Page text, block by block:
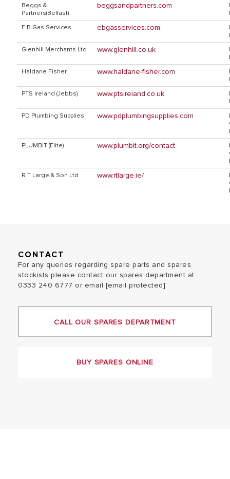
Beggs &
Partners(Belfast)
beggsandpartners.com
E B Gas Services
ebgasservices.com
Glenhill Merchants Ltd
www.glenhill.co.uk
Haldane Fisher
www.haldane-fisher.com
PTS Ireland (Jebbs)
www.ptsireland.co.uk
PD Plumbing Supplies
www.pdplumbingsupplies.com
PLUMBIT (Elite)
www.plumbit.org/contact
R T Large & Son Ltd
www.rtlarge.ie/
CONTACT
For any queries regarding spare parts and spares
stockists please contact our spares department at
0333 240 6777 or email [email protected].
CALL OUR SPARES DEPARTMENT
BUY SPARES ONLINE